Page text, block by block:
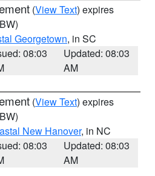
(View Text) expires
Georgetown, in SC
08:03
Updated: 08:03
AM
(View Text) expires
New Hanover, in NC
08:03
Updated: 08:03
AM